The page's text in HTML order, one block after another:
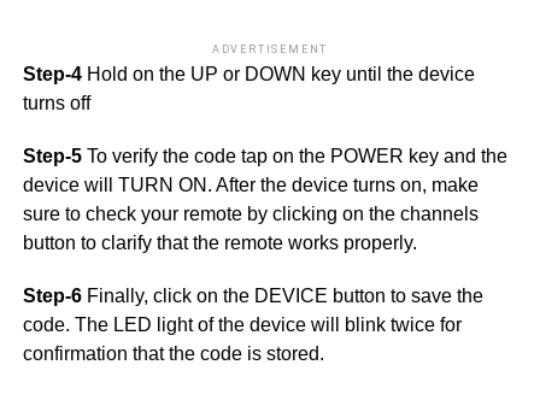
ADVERTISEMENT
Step-4Hold on the UP or DOWN key until the device
turns off
Step-5To verify the code tap on the POWER key and the
device will TURN ON. After the device turns on, make
sure to check your remote by clicking on the channels
button to clarify that the remote works properly.
Step-6Finally, click on the DEVICE button to save the
code. The LED light of the device will blink twice for
confirmation that the code is stored.